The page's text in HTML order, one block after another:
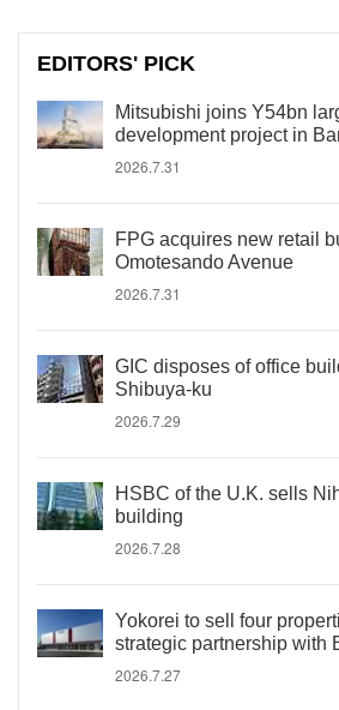
EDITORS' PICK
Mitsubishi joins Y54bn
development project in
2026.7.31
FPG acquires new retail
Omotesando Avenue
2026.7.31
GIC disposes of office
Shibuya-ku
2026.7.29
HSBC of the U.K. sells
building
2026.7.28
Yokorei to sell four
strategic partnership with
2026.7.27